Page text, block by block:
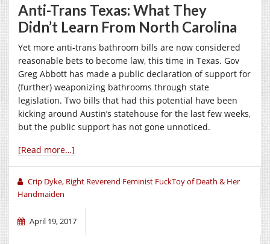
Anti-Trans Texas: What They
Didn’t Learn From North Carolina
Yet more anti-trans bathroom bills are now considered
reasonable bets to become law, this time in Texas. Gov
Greg Abbott has made a public declaration of support for
(further) weaponizing bathrooms through state
legislation. Two bills that had this potential have been
kicking around Austin’s statehouse for the last few weeks,
but the public support has not gone unnoticed.
[Read more…]
Crip Dyke, Right Reverend Feminist FuckToy of Death & Her
Handmaiden
April 19, 2017